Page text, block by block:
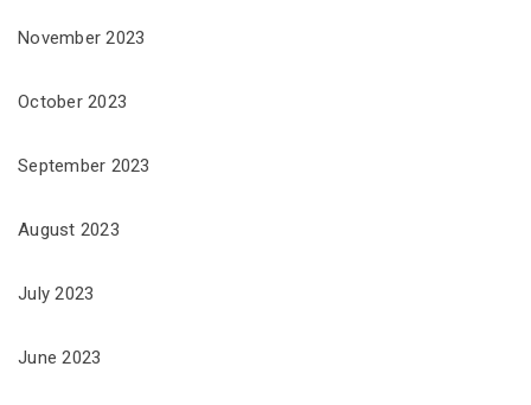
November 2023
October 2023
September 2023
August 2023
July 2023
June 2023